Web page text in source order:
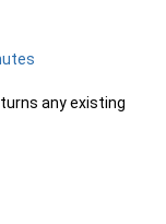
any existing